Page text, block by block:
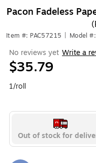
Pacon Fadeless
Item #: PAC57215 Model
No reviews yet Write a
$35.79
1/roll
Out of stock for